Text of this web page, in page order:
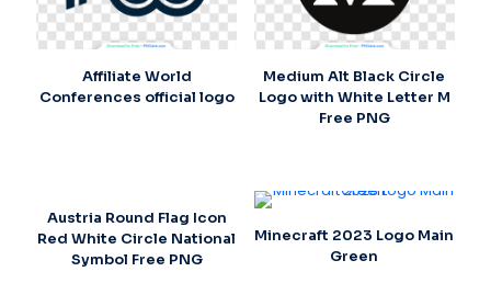
Affiliate World
Conferences official logo
Medium Alt Black Circle
Logo with White Letter M
Free PNG
Austria Round Flag Icon
Red White Circle National
Symbol Free PNG
Minecraft 2023 Logo Main
Green